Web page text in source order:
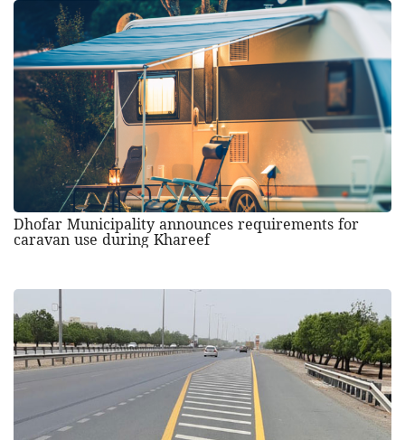
Dhofar Municipality announces requirements for
caravan use during Khareef